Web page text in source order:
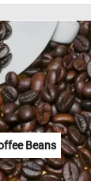
Beans